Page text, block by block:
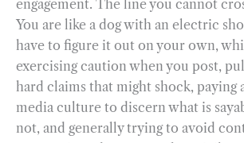
engagement. The line you cannot
You are like a dog with an electric
have to figure it out on your own,
exercising caution when you post,
hard claims that might shock, paying
media culture to discern what is
not, and generally trying to avoid